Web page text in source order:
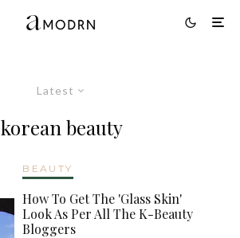
Latest
korean beauty
BEAUTY
How To Get The 'Glass Skin'
Look As Per All The K-Beauty
Bloggers